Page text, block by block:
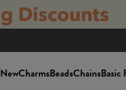
NewCharmsBeadsChainsBasic